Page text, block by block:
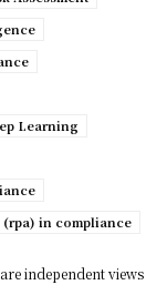
Learning
in compliance
independent views